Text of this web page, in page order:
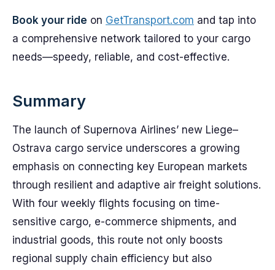
Book your ride on GetTransport.com and tap into
a comprehensive network tailored to your cargo
needs—speedy, reliable, and cost-effective.
Summary
The launch of Supernova Airlines’ new Liege–
Ostrava cargo service underscores a growing
emphasis on connecting key European markets
through resilient and adaptive air freight solutions.
With four weekly flights focusing on time-
sensitive cargo, e-commerce shipments, and
industrial goods, this route not only boosts
regional supply chain efficiency but also